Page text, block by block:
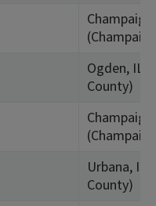
Ogden, IL
County)
Urbana, IL
County)